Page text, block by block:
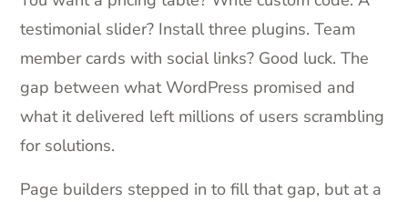
testimonial slider? Install three plugins. Team
member cards with social links? Good luck. The
gap between what WordPress promised and
what it delivered left millions of users scrambling
for solutions.
Page builders stepped in to fill that gap, but at a